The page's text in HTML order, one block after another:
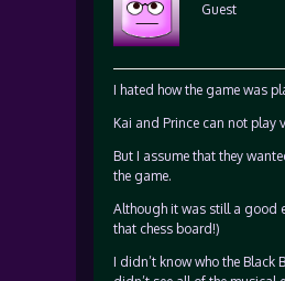
Guest
I hated how the game was
Kai and Prince can not play
But I assume that they
the game.
Although it was still a good
that chess board!)
I didn’t know who the Black